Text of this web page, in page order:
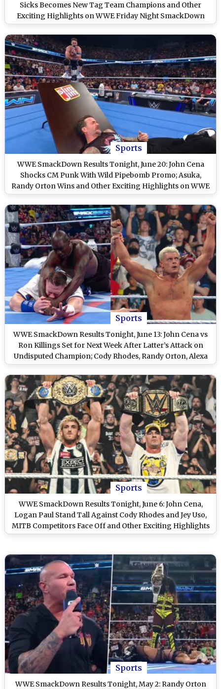
Sicks Becomes New Tag Team Champions and Other
Exciting Highlights on WWE Friday Night SmackDown
Sports
WWE SmackDown Results Tonight, June 20: John Cena
Shocks CM Punk With Wild Pipebomb Promo; Asuka,
Randy Orton Wins and Other Exciting Highlights on WWE
Friday Night SmackDown
Sports
WWE SmackDown Results Tonight, June 13: John Cena vs
Ron Killings Set for Next Week After Latter’s Attack on
Undisputed Champion; Cody Rhodes, Randy Orton, Alexa
Bliss Win and Other Exciting Highlights on WWE Friday
Night SmackDown
Sports
WWE SmackDown Results Tonight, June 6: John Cena,
Logan Paul Stand Tall Against Cody Rhodes and Jey Uso,
MITB Competitors Face Off and Other Exciting Highlights
on WWE Friday Night SmackDown
Sports
WWE SmackDown Results Tonight, May 2: Randy Orton